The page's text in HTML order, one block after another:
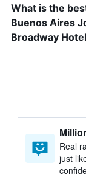
What is the
Buenos Aires
Broadway
Real
just